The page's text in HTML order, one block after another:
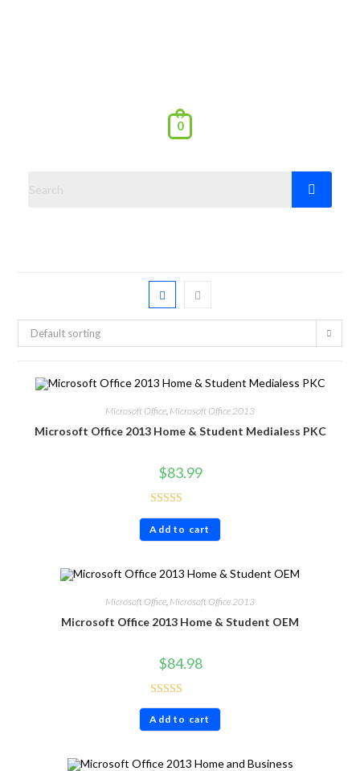
0
Default sorting
Microsoft Office, Microsoft Office 2013
Microsoft Office 2013 Home & Student Medialess PKC
$83.99
Rated4.86
out of 5
Add to cart
Microsoft Office Microsoft Office 2013
Microsoft Office 2013 Home & Student OEM
$84.98
Rated4.71
out of 5
Add to cart